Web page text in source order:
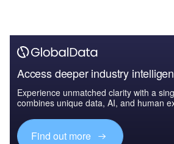
Access deeper industry
Experience unmatched clarity with a
combines unique data, AI, and human
Find out more